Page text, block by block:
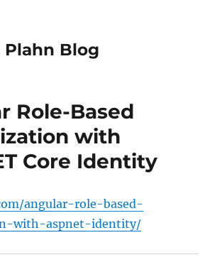
Plahn Blog
Role-Based
with
Core Identity
angular-role-based-
with-aspnet-identity/